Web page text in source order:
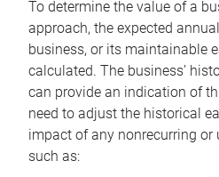
To determine the value of a
approach, the expected
business, or its maintainable
calculated. The business’
can provide an indication of
need to adjust the historical
impact of any nonrecurring or
such as: